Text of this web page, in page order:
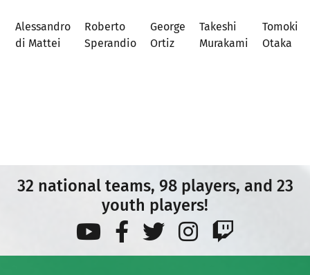
Alessandro
di Mattei
Roberto
Sperandio
George
Ortiz
Takeshi
Murakami
Tomoki
Otaka
32 national teams, 98 players, and 23
youth players!